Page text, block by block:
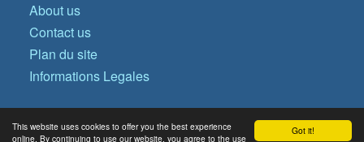
Got it!
This website uses cookies to offer you the best experience
online. By continuing to use our website, you agree to the use
About us
Contact us
Plan du site
Informations Legales
© Copyright 2026 Operational Data